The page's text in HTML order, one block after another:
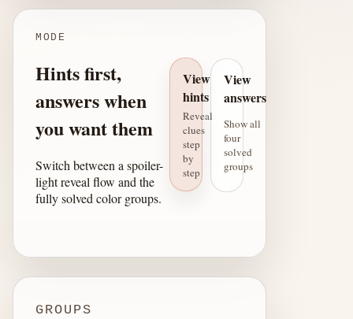
MODE
Hints first,
answers when
you want them
Switch between a spoiler-
light reveal flow and the
fully solved color groups.
View
hints
Reveal
clues
step
by
step
View
answers
Show all
four
solved
groups
GROUPS